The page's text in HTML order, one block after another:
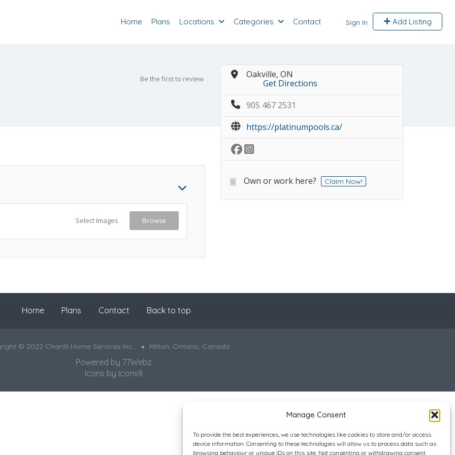
Manage Consent
To provide the best experiences, we use technologies like cookies to store and/or access
device information. Consenting to these technologies will allow us to process data such as
browsing behaviour or unique IDs on this site. Not consenting or withdrawing consent,
Sign In Add Listing
Home Plans Locations Categories Contact
Be the first to review
Select Images Browse
Oakville, ON
Get Directions
905 467 2531
https://platinumpools.ca/
Own or work here? Claim Now!
Home Plans Contact Back to top
© 2022 Chantli Home Services Inc. Milton, Ontario, Canada
Powered by 77Webz
Icons by Icons8